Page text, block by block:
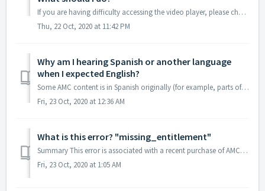
If you are having difficulty accessing the video player, please check if you are using ad-blocking software. If so, please disable it while watching full ep...
Thu, 22 Oct, 2020 at 11:42 PM
Why am I hearing Spanish or another language
when I expected English?
Some AMC content is in Spanish originally (for example, parts of Fear The Walking Dead). However, if you are hearing an audio track that was originally Engl...
Fri, 23 Oct, 2020 at 12:36 AM
What is this error? "missing_entitlement"
Summary This error is associated with a recent purchase of AMC Premiere on an Apple device (iPhone, iPad or Apple TV). Most often this just indicates a...
Fri, 23 Oct, 2020 at 1:05 AM